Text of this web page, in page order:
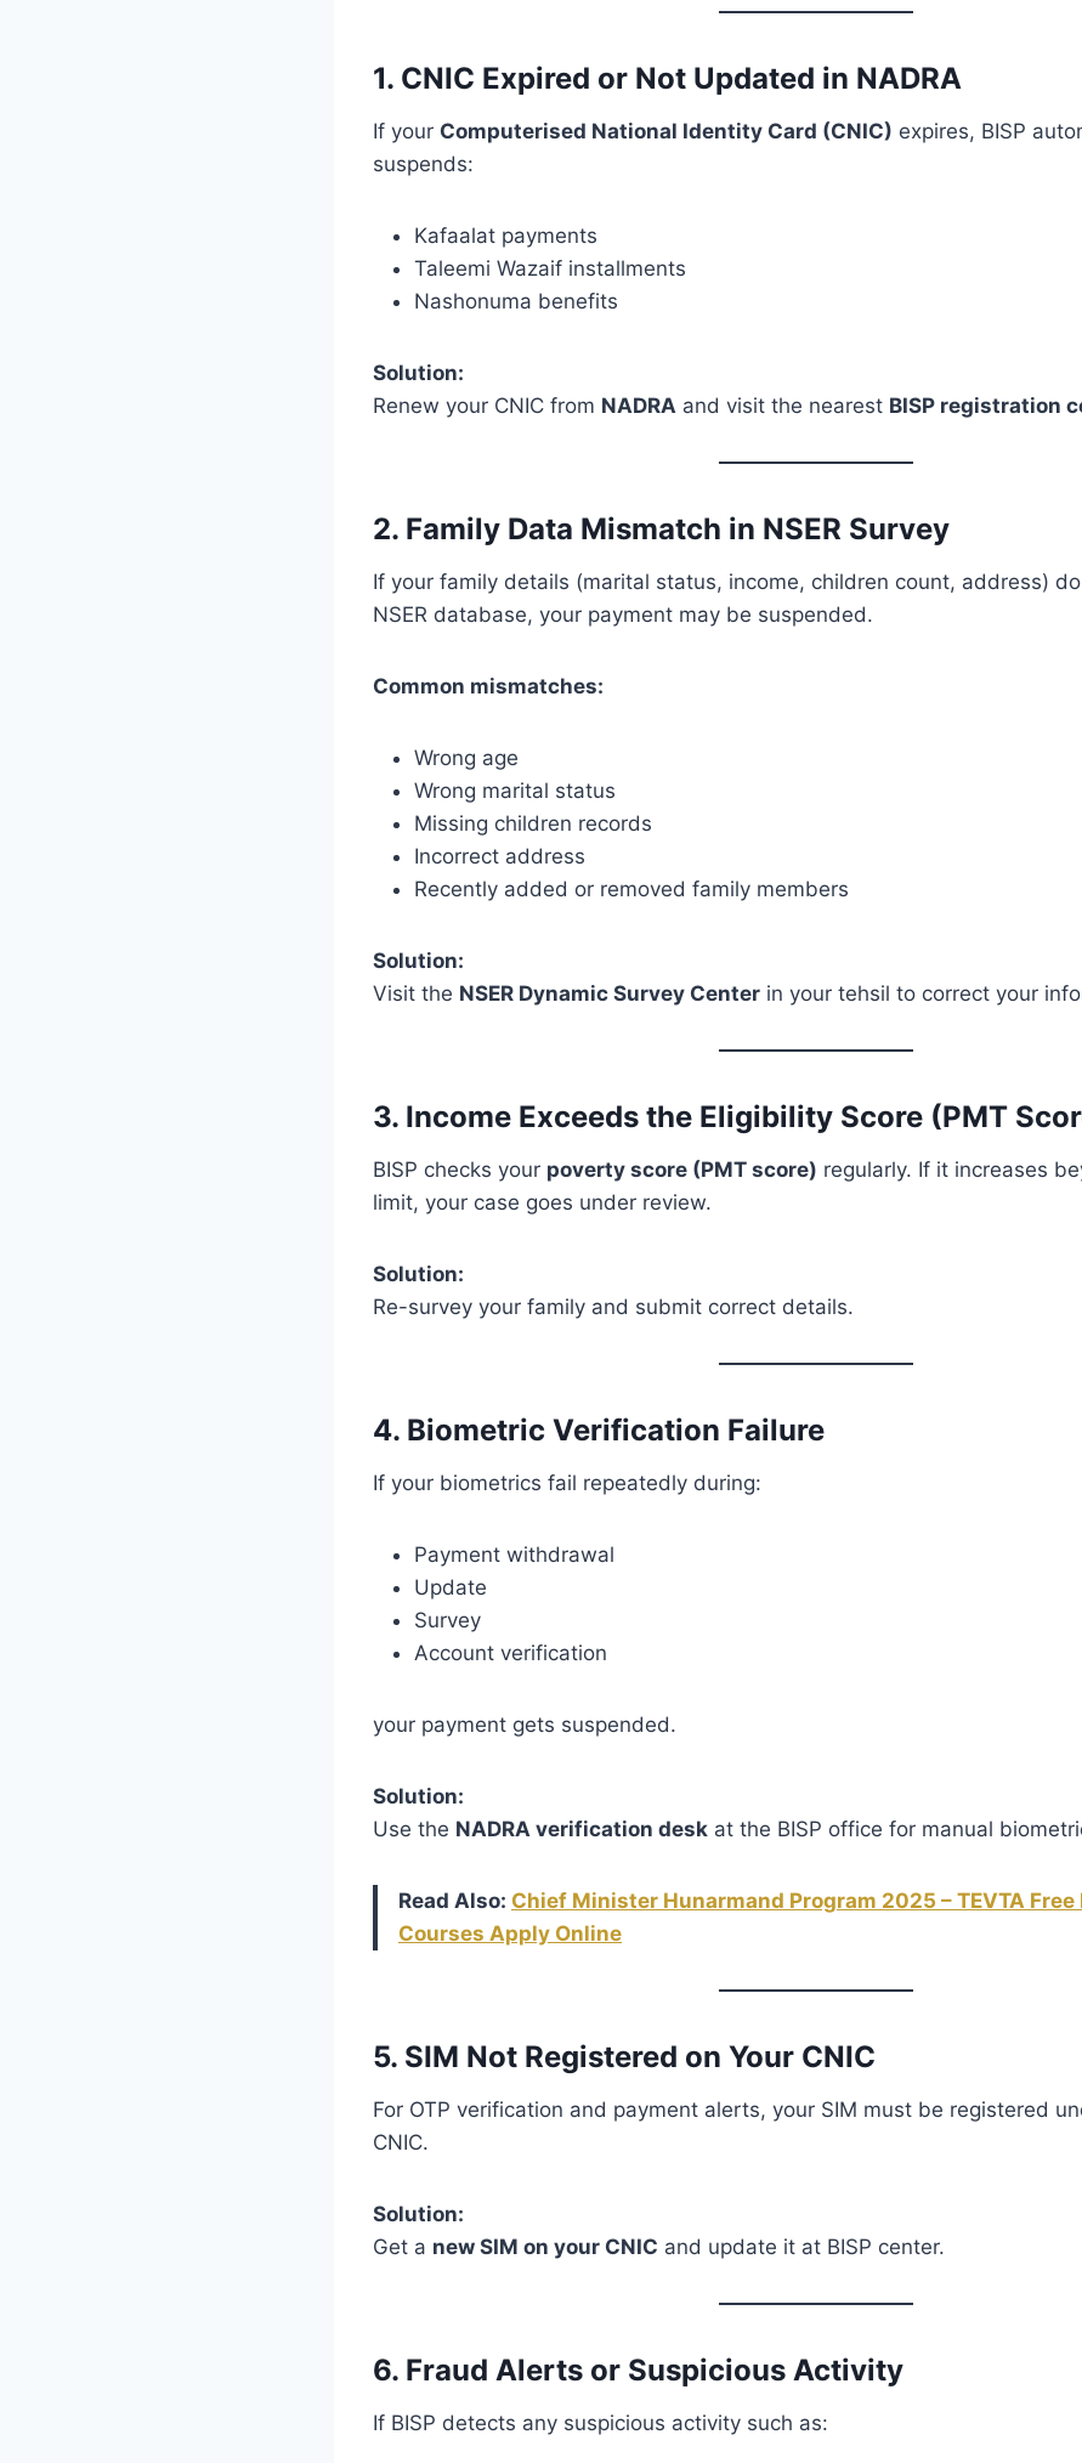
1. CNIC Expired or Not Updated in NADRA
If your Computerised National Identity Card (CNIC) expires, BISP
suspends:
Kafaalat payments
Taleemi Wazaif installments
Nashonuma benefits
Solution:
Renew your CNIC from NADRA and visit the nearest BISP registration
2. Family Data Mismatch in NSER Survey
If your family details (marital status, income, children count, address)
NSER database, your payment may be suspended.
Common mismatches:
Wrong age
Wrong marital status
Missing children records
Incorrect address
Recently added or removed family members
Solution:
Visit the NSER Dynamic Survey Center in your tehsil to correct your
3. Income Exceeds the Eligibility Score (PMT
BISP checks your poverty score (PMT score) regularly. If it increases
limit, your case goes under review.
Solution:
Re-survey your family and submit correct details.
4. Biometric Verification Failure
If your biometrics fail repeatedly during:
Payment withdrawal
Update
Survey
Account verification
your payment gets suspended.
Solution:
Use the NADRA verification desk at the BISP office for manual
Read Also: Chief Minister Hunarmand Program 2025 – TEVTA
Courses Apply Online
5. SIM Not Registered on Your CNIC
For OTP verification and payment alerts, your SIM must be registered
CNIC.
Solution:
Get a new SIM on your CNIC and update it at BISP center.
6. Fraud Alerts or Suspicious Activity
If BISP detects any suspicious activity such as: